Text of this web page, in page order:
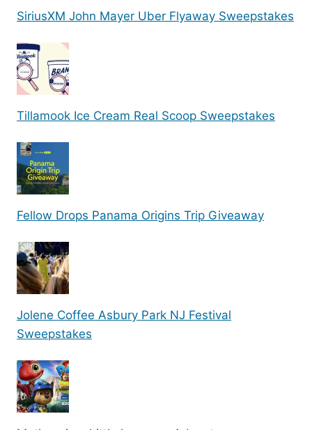
SiriusXM John Mayer Uber Flyaway Sweepstakes
Tillamook Ice Cream Real Scoop Sweepstakes
Fellow Drops Panama Origins Trip Giveaway
Jolene Coffee Asbury Park NJ Festival
Sweepstakes